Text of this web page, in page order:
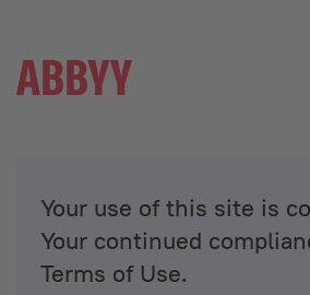
Your use of this site is
Your continued
Terms of Use.